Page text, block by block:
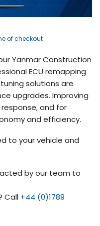
of checkout
Yanmar Construction
ECU remapping
tuning solutions are
upgrades. Improving
and for
and efficiency.
to your vehicle and
by our team to
Call +44 (0)1789